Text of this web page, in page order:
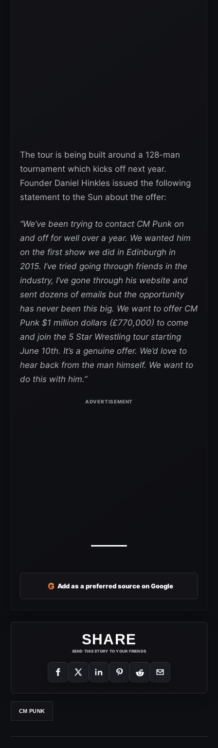
The tour is being built around a 128-man
tournament which kicks off next year.
Founder Daniel Hinkles issued the following
statement to the Sun about the offer:
“We’ve been trying to contact CM Punk on
and off for well over a year. We wanted him
on the first show we did in Edinburgh in
2015. I’ve tried going through friends in the
industry, I’ve gone through his website and
sent dozens of emails but the opportunity
has never been this big. We want to offer CM
Punk $1 million dollars (£770,000) to come
and join the 5 Star Wrestling tour starting
June 10th. It’s a genuine offer. We’d love to
hear back from the man himself. We want to
do this with him.”
G Add as a preferred source on Google
SHARE
SEND THIS STORY TO YOUR FRIENDS
CM PUNK